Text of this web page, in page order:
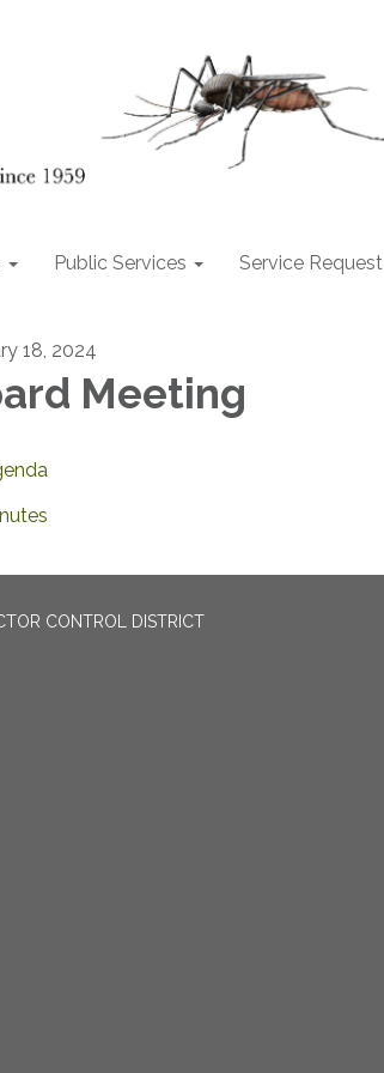
Public Services Service Request
18, 2024
Meeting
CONTROL DISTRICT